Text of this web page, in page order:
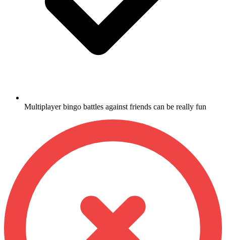
Multiplayer bingo battles against friends can be really fun